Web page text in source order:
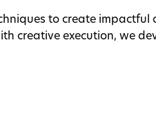
to create
creative execution, we